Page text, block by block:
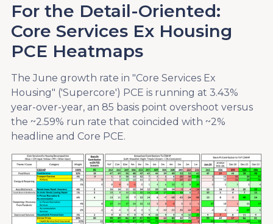
For the Detail-Oriented:
Core Services Ex Housing
PCE Heatmaps
The June growth rate in "Core Services Ex
Housing" ('Supercore') PCE is running at 3.43%
year-over-year, an 85 basis point overshoot versus
the ~2.59% run rate that coincided with ~2%
headline and Core PCE.